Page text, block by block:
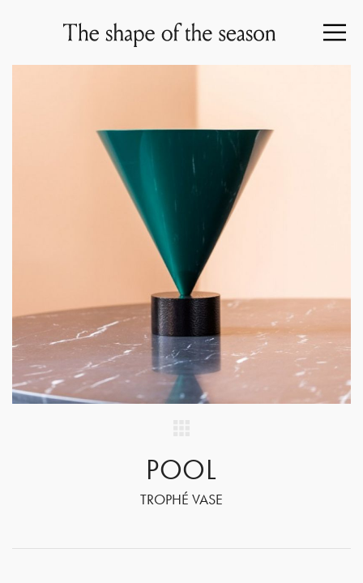
POOL
TROPHÉ VASE